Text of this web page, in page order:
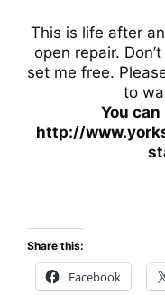
This is life after
open repair.
set me free.
to
You
http://
Share this:
Facebook